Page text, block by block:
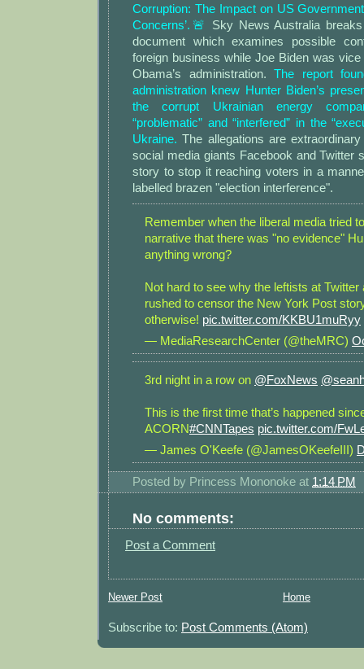
Corruption: The Impact on US
Concerns’.🚨
Sky News Australia
document which examines possible
foreign business while Joe Biden was
Obama’s administration.The report
administration knew Hunter Biden’s
the corrupt Ukrainian energy
“problematic” and “interfered” in the
Ukraine. The allegations are
social media giants Facebook and Twitter
story to stop it reaching voters in a
labelled brazen "election interference".
Remember when the liberal media tried
narrative that there was "no evidence"
anything wrong?
Not hard to see why the leftists at Twitter
rushed to censor the New York Post
otherwise! pic.twitter.com/KKBU1muRyy
— MediaResearchCenter (@theMRC)
3rd night in a row on @FoxNews
This is the first time that’s happened
ACORN#CNNTapes pic.twitter.com/
— James O'Keefe (@JamesOKeefeIII)
Posted by Princess Mononoke at 1:14 PM
No comments:
Post a Comment
Newer Post Home
Subscribe to: Post Comments (Atom)